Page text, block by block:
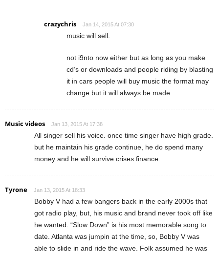
crazychris Jan 14, 2015 At 07:30
music will sell.
not i9nto now either but as long as you make
cd’s or downloads and people riding by blasting
it in cars people will buy music the format may
change but it will always be made.
Music videos Jan 13, 2015 At 17:38
All singer sell his voice. once time singer have high grade.
but he maintain his grade continue, he do spend many
money and he will survive crises finance.
Tyrone Jan 13, 2015 At 18:33
Bobby V had a few bangers back in the early 2000s that
got radio play, but, his music and brand never took off like
he wanted. “Slow Down” is his most memorable song to
date. Atlanta was jumpin at the time, so, Bobby V was
able to slide in and ride the wave. Folk assumed he was